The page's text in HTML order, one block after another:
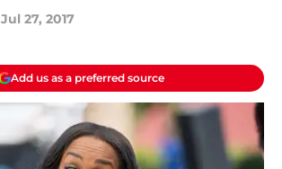
Jul 27, 2017
Add us as a preferred source